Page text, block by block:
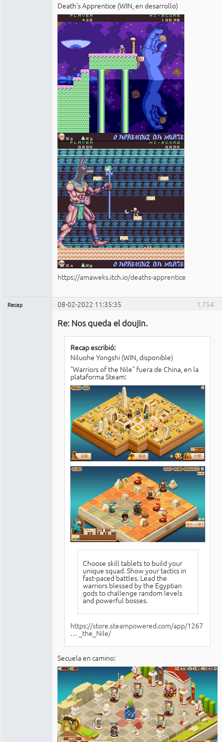
Death's Apprentice (WIN, en desarrollo)
https://amaweks.itch.io/deaths-apprentice
1.754
Recap 08-02-2022 11:35:35
Re: Nos queda el doujin.
Recap escribió:
Niluohe Yongshi (WIN, disponible)
"Warriors of the Nile" fuera de China, en la
plataforma Steam:
Choose skill tablets to build your
unique squad. Show your tactics in
fast-paced battles. Lead the
warriors blessed by the Egyptian
gods to challenge random levels
and powerful bosses.
https://store.steampowered.com/app/1267
… _the_Nile/
Secuela en camino: